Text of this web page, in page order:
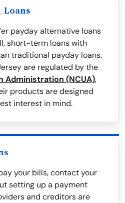
Loans
payday alternative loans
short-term loans with
traditional payday loans.
are regulated by the
Administration (NCUA),
products are designed
interest in mind.
your bills, contact your
setting up a payment
and creditors are